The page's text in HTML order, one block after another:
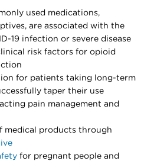
used medications,
are associated with the
19 infection or severe disease
risk factors for opioid
for patients taking long-term
taper their use
pain management and
medical products through
for pregnant people and